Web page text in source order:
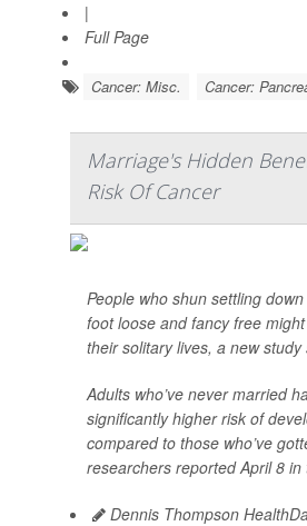
|
Full Page
Cancer: Misc. Cancer:
Marriage's Hidden
Risk Of Cancer
People who shun settling
foot loose and fancy free
their solitary lives, a new study
Adults who’ve never married
significantly higher risk of
compared to those who’ve
researchers reported April 8 in
Dennis Thompson